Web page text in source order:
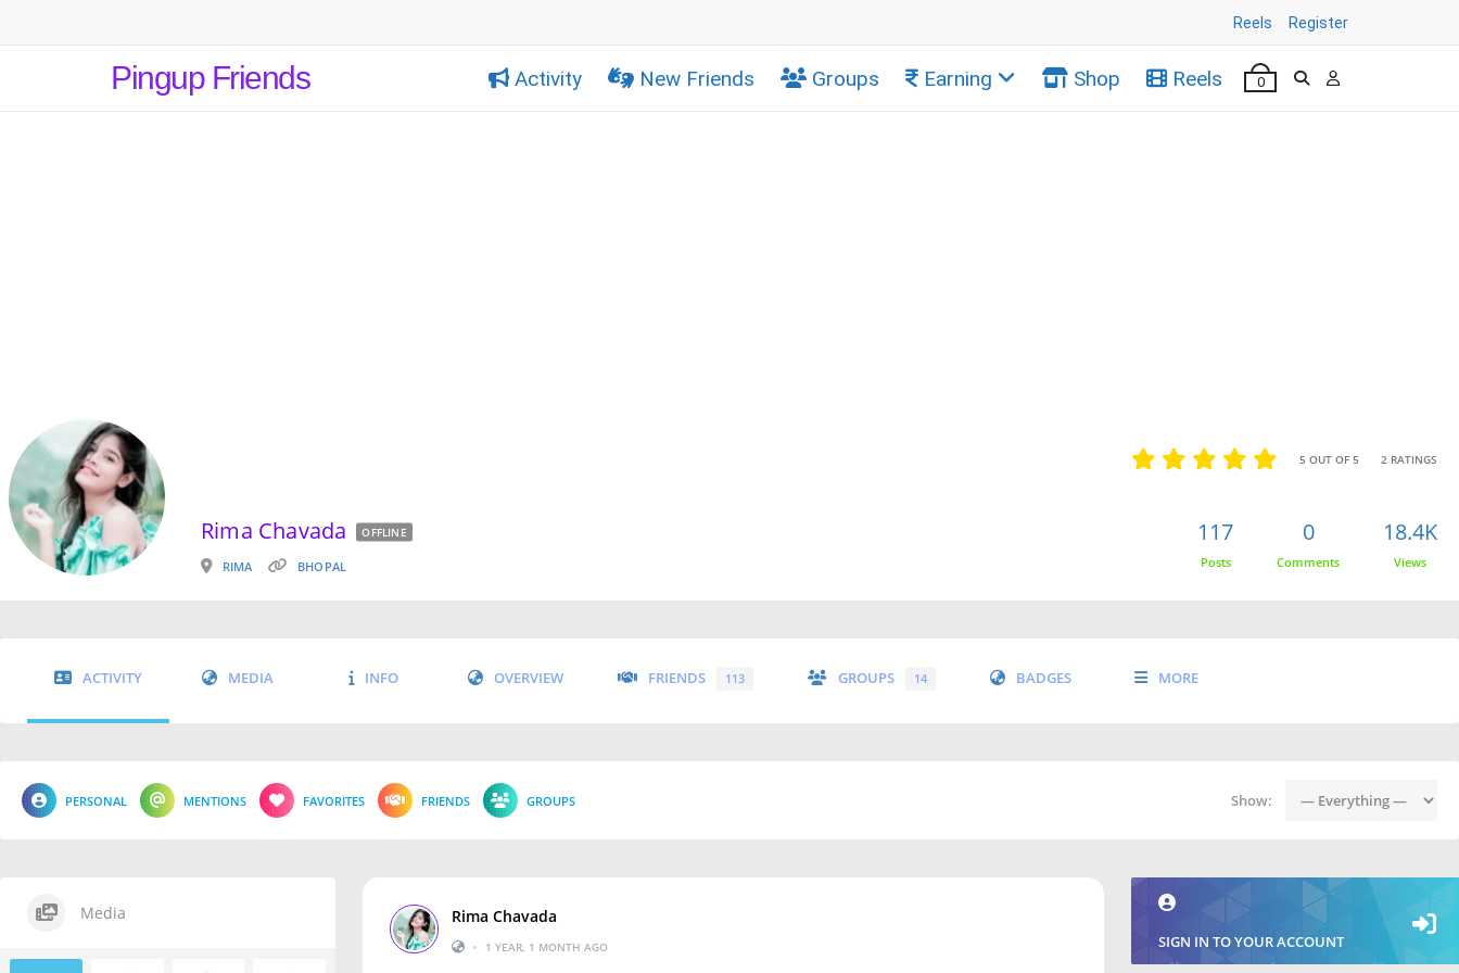
Reels Register
Pingup Friends Activity New Friends Groups Earning Shop Reels 0
5 OUT OF 5 2 RATINGS
Rima Chavada OFFLINE
RIMA BHOPAL
117
Posts
0
Comments
18.4K
Views
ACTIVITY MEDIA INFO OVERVIEW FRIENDS 113 GROUPS 14 BADGES MORE
PERSONAL MENTIONS FAVORITES FRIENDS GROUPS Show:
Rima Chavada
•
1 YEAR, 1 MONTH AGO
Media
SIGN IN TO YOUR ACCOUNT